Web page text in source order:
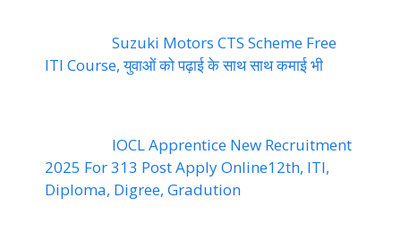
Suzuki Motors CTS Scheme Free
ITI Course, युवाओं को पढ़ाई के साथ साथ कमाई भी
IOCL Apprentice New Recruitment
2025 For 313 Post Apply Online12th, ITI,
Diploma, Digree, Gradution